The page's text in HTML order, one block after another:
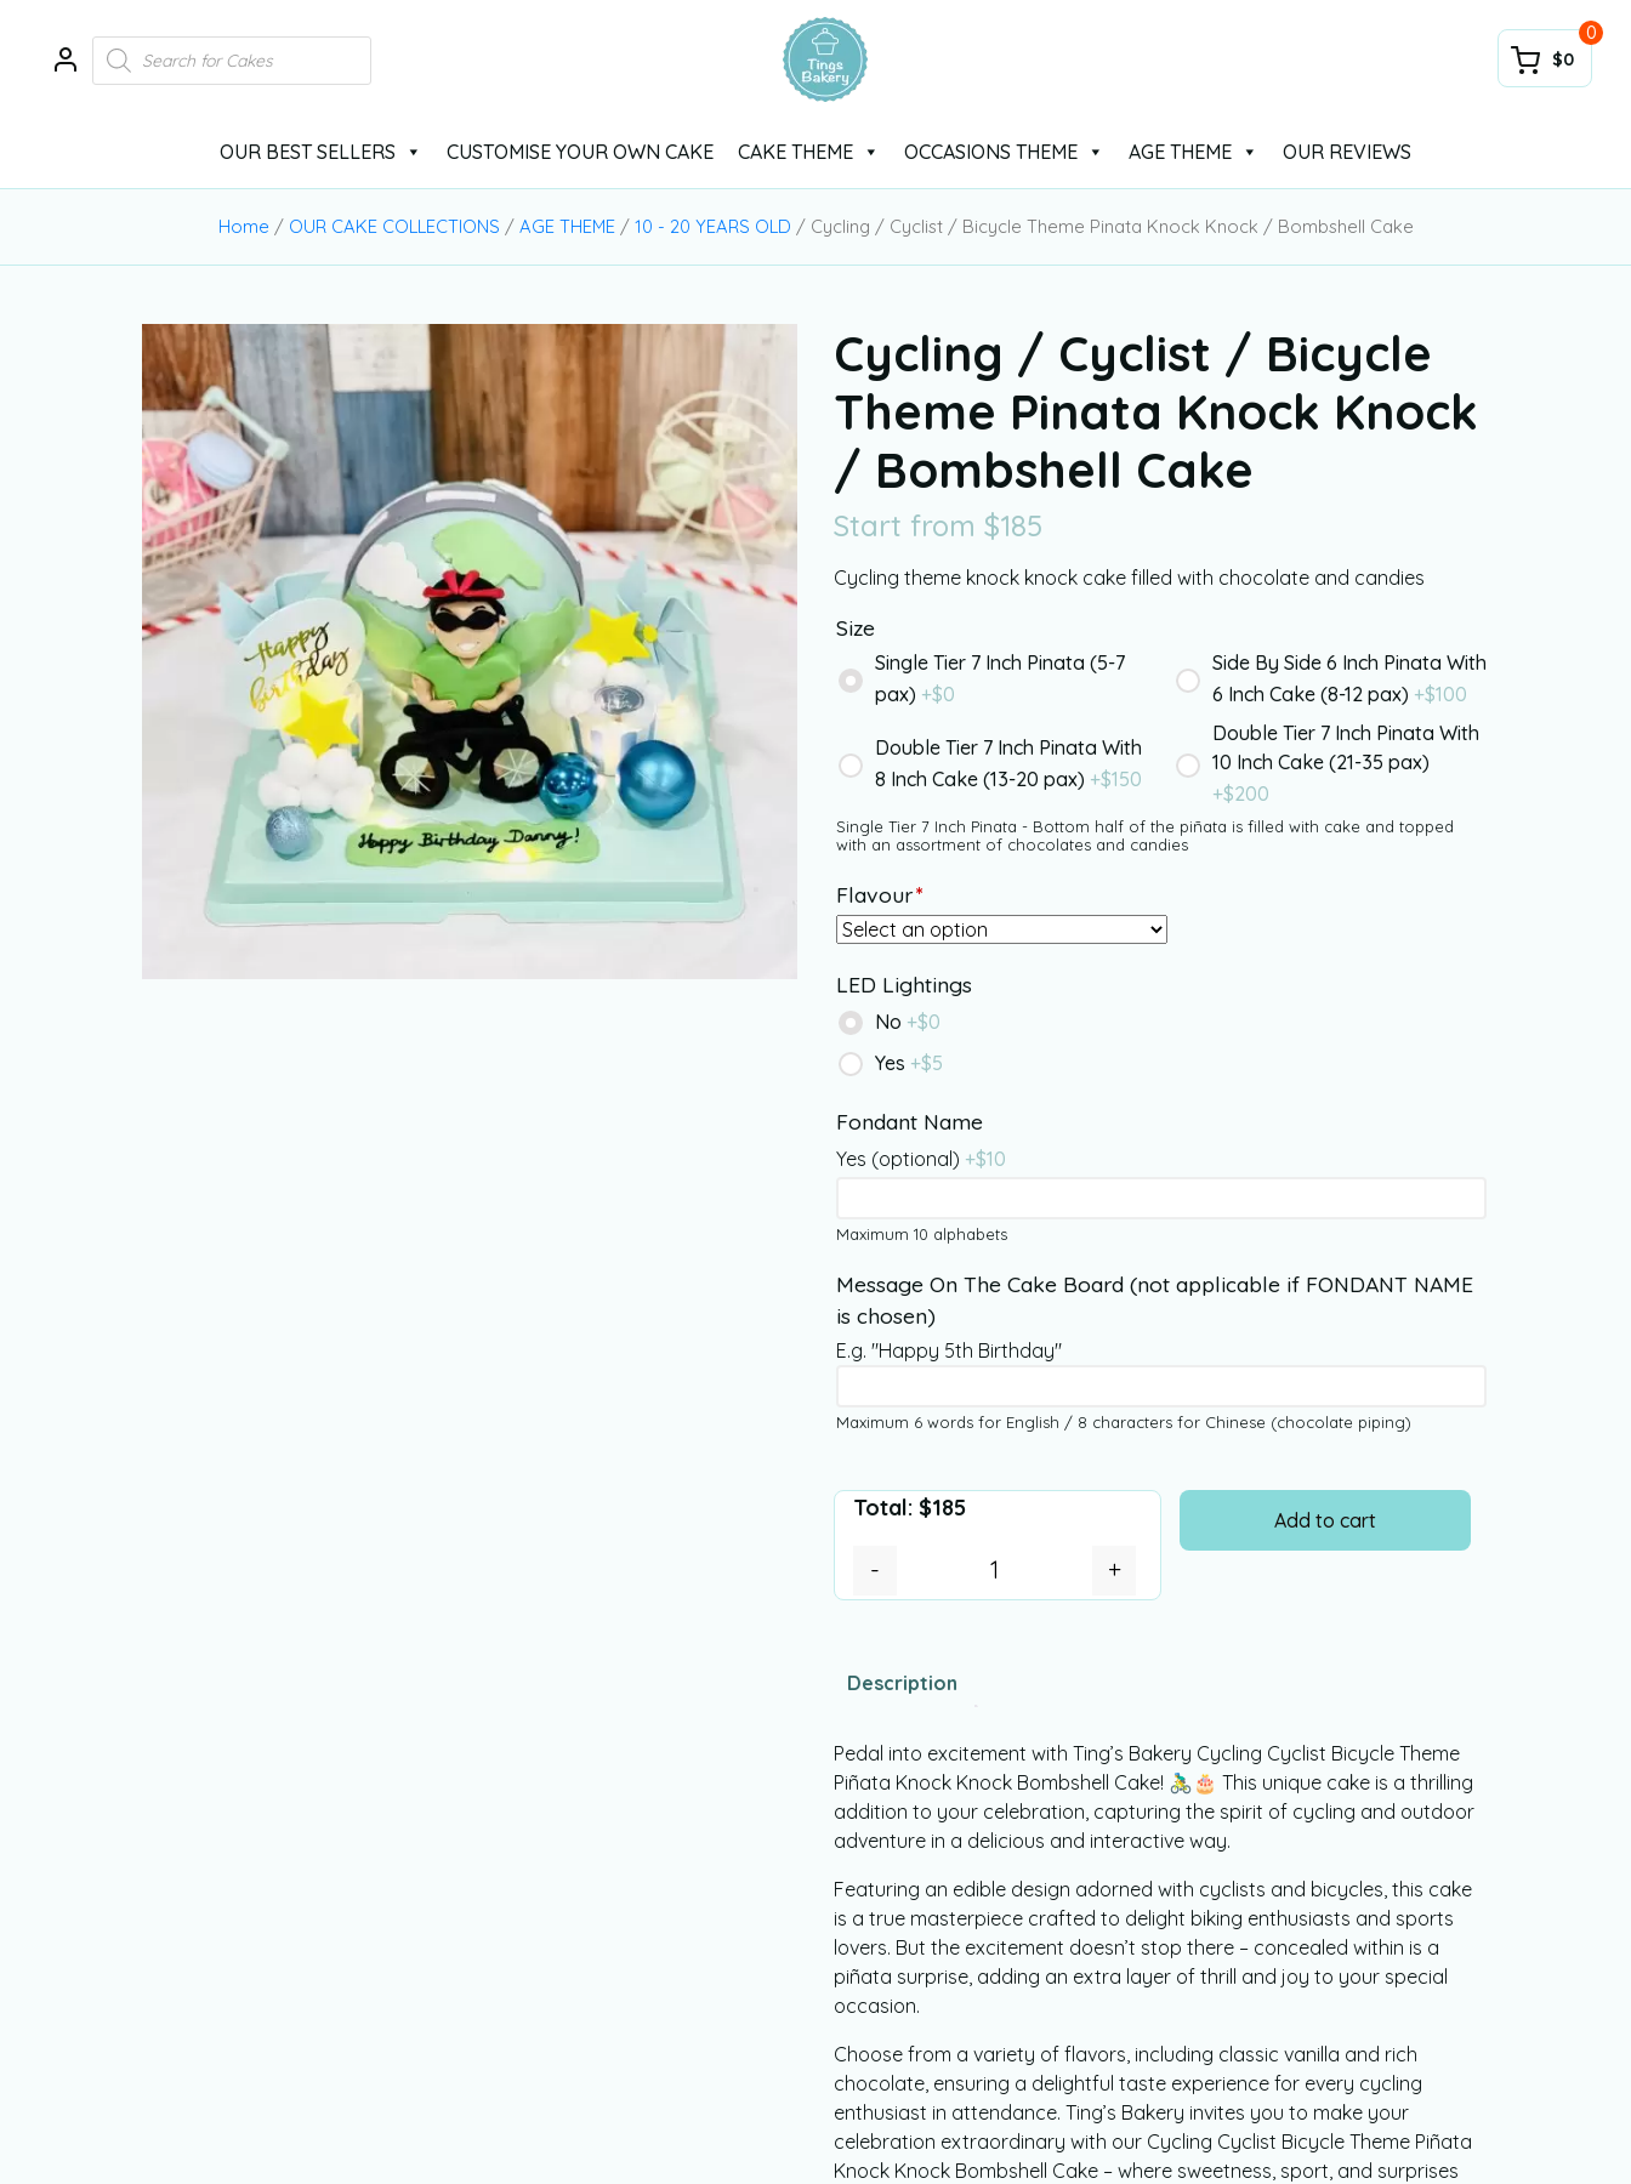
$0
0
OUR BEST SELLERS CUSTOMISE YOUR OWN CAKE CAKE THEME OCCASIONS THEME AGE THEME OUR REVIEWS
Home / OUR CAKE COLLECTIONS / AGE THEME/ 10 - 20 YEARS OLD / Cycling / Cyclist / Bicycle Theme Pinata Knock Knock / Bombshell Cake
Cycling / Cyclist / Bicycle
Theme Pinata Knock Knock
/ Bombshell Cake
Start from $185
Cycling theme knock knock cake filled with chocolate and candies
Size
Single Tier 7 Inch Pinata (5-7
pax) +$0
Side By Side 6 Inch Pinata With
6 Inch Cake (8-12 pax) +$100
Double Tier 7 Inch Pinata With
8 Inch Cake (13-20 pax) +$150
Double Tier 7 Inch Pinata With
10 Inch Cake (21-35 pax)
+$200
Single Tier 7 Inch Pinata - Bottom half of the piñata is filled with cake and topped
with an assortment of chocolates and candies
Flavour*
LED Lightings
No +$0
Yes +$5
Fondant Name
Yes (optional) +$10
Maximum 10 alphabets
Message On The Cake Board (not applicable if FONDANT NAME
is chosen)
E.g. "Happy 5th Birthday"
Maximum 6 words for English / 8 characters for Chinese (chocolate piping)
Total: $185
- +
Add to cart
Description
Pedal into excitement with Ting’s Bakery Cycling Cyclist Bicycle Theme
Piñata Knock Knock Bombshell Cake! 🚴‍♂️🎂 This unique cake is a thrilling
addition to your celebration, capturing the spirit of cycling and outdoor
adventure in a delicious and interactive way.
Featuring an edible design adorned with cyclists and bicycles, this cake
is a true masterpiece crafted to delight biking enthusiasts and sports
lovers. But the excitement doesn’t stop there – concealed within is a
piñata surprise, adding an extra layer of thrill and joy to your special
occasion.
Choose from a variety of flavors, including classic vanilla and rich
chocolate, ensuring a delightful taste experience for every cycling
enthusiast in attendance. Ting’s Bakery invites you to make your
celebration extraordinary with our Cycling Cyclist Bicycle Theme Piñata
Knock Knock Bombshell Cake – where sweetness, sport, and surprises